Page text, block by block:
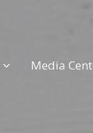
Media